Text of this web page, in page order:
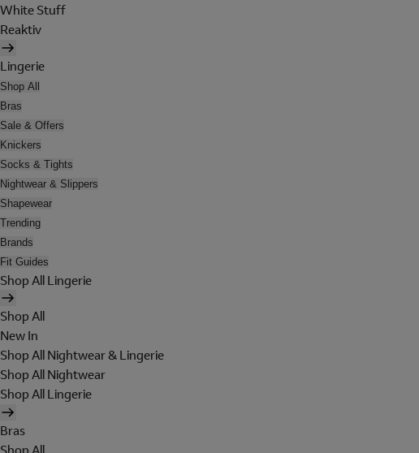
White Stuff
Reaktiv
Lingerie
Shop All
Bras
Sale & Offers
Knickers
Socks & Tights
Nightwear & Slippers
Shapewear
Trending
Brands
Fit Guides
Shop All Lingerie
Shop All
New In
Shop All Nightwear & Lingerie
Shop All Nightwear
Shop All Lingerie
Bras
Shop All